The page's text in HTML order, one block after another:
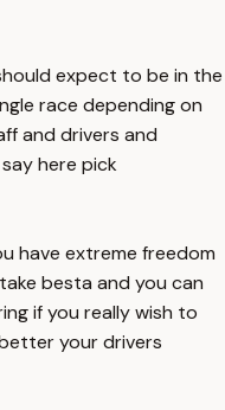
expect to be in the
race depending on
and drivers and
here pick
have extreme freedom
besta and you can
if you really wish to
your drivers